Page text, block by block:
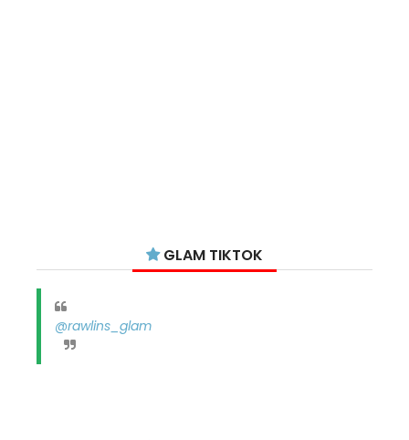
GLAM TIKTOK
@rawlins_glam